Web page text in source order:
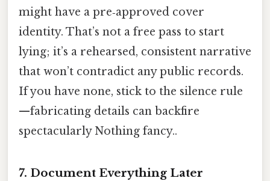
might have a pre‑approved cover
identity. That’s not a free pass to start
lying; it’s a rehearsed, consistent narrative
that won’t contradict any public records.
If you have none, stick to the silence rule
—fabricating details can backfire
spectacularly Nothing fancy..
7. Document Everything Later